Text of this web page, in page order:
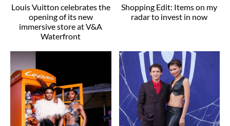
Louis Vuitton celebrates the
opening of its new
immersive store at V&A
Waterfront
Shopping Edit: Items on my
radar to invest in now